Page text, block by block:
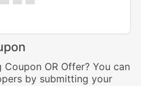
OR Offer? You can
by submitting your